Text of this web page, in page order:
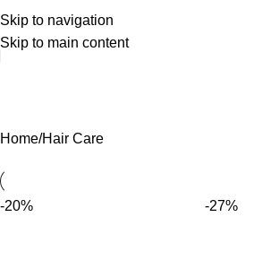
Skip to navigation
Skip to main content
English
Home Hair Care
-20% -27%